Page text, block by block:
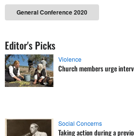
General Conference 2020
Editor's Picks
Violence
Church members urge
Social Concerns
Taking action during a